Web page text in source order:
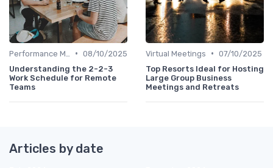
• 08/10/2025
Understanding the 2-2-3
Work Schedule for Remote
Teams
Virtual Meetings • 07/10/2025
Top Resorts Ideal for Hosting
Large Group Business
Meetings and Retreats
Articles by date